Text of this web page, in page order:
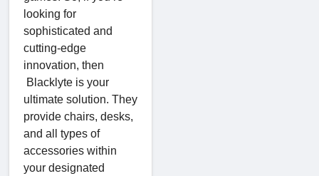
looking for
sophisticated and
cutting-edge
innovation, then
Blacklyte is your
ultimate solution. They
provide chairs, desks,
and all types of
accessories within
your designated